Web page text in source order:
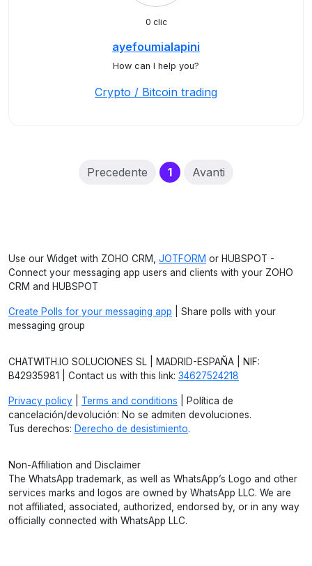
0 clic
ayefoumialapini
How can I help you?
Crypto / Bitcoin trading
Precedente 1(current)
Avanti
Use our Widget with ZOHO CRM, JOTFORM or HUBSPOT -
Connect your messaging app users and clients with your ZOHO
CRM and HUBSPOT
Create Polls for your messaging app | Share polls with your
messaging group
CHATWITH.IO SOLUCIONES SL | MADRID-ESPAÑA | NIF:
B42935981 | Contact us with this link: 34627524218
Privacy policy Terms and conditions | Política de
cancelación/devolución: No se admiten devoluciones.
Tus derechos: Derecho de desistimiento.
Non-Affiliation and Disclaimer
The WhatsApp trademark, as well as WhatsApp’s Logo and other
services marks and logos are owned by WhatsApp LLC. We are
not affiliated, associated, authorized, endorsed by, or in any way
officially connected with WhatsApp LLC.